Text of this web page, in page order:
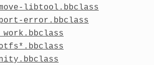
libtool.bbclass
error.bbclass